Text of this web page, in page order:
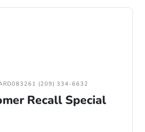
(209) 334-6632
Recall Special